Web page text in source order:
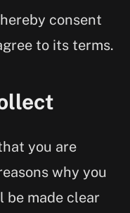
consent
to its terms.
you are
why you
be made clear